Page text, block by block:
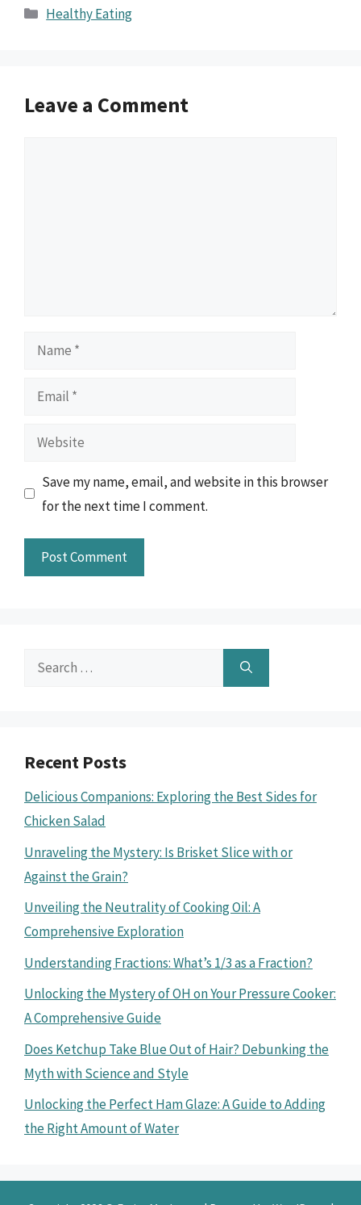
Categories
Healthy Eating
Leave a Comment
Name
Email
Website
Save my name, email, and website in this browser
for the next time I comment.
Search
Recent Posts
Delicious Companions: Exploring the Best Sides for
Chicken Salad
Unraveling the Mystery: Is Brisket Slice with or
Against the Grain?
Unveiling the Neutrality of Cooking Oil: A
Comprehensive Exploration
Understanding Fractions: What’s 1/3 as a Fraction?
Unlocking the Mystery of OH on Your Pressure Cooker:
A Comprehensive Guide
Does Ketchup Take Blue Out of Hair? Debunking the
Myth with Science and Style
Unlocking the Perfect Ham Glaze: A Guide to Adding
the Right Amount of Water